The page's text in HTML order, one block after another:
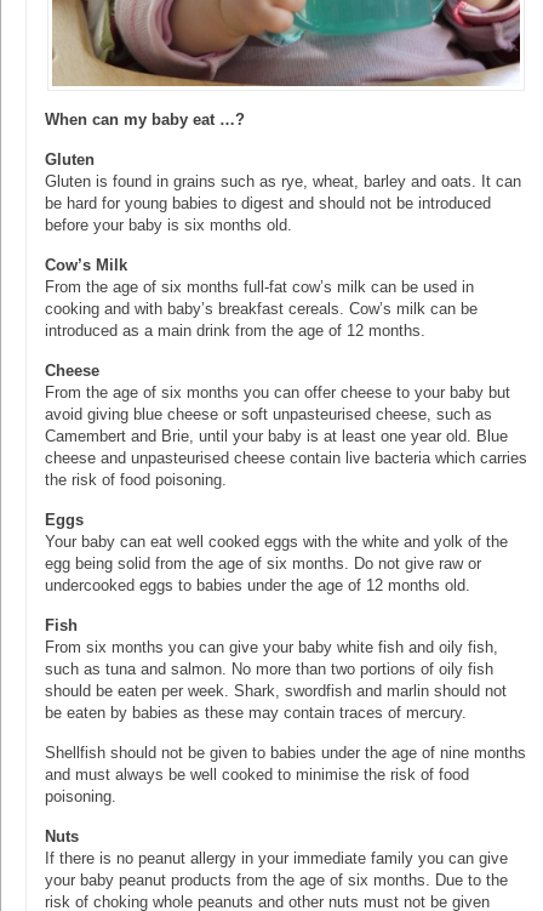
When can my baby eat …?
Gluten
Gluten is found in grains such as rye, wheat, barley and oats. It can
be hard for young babies to digest and should not be introduced
before your baby is six months old.
Cow’s Milk
From the age of six months full-fat cow’s milk can be used in
cooking and with baby’s breakfast cereals. Cow’s milk can be
introduced as a main drink from the age of 12 months.
Cheese
From the age of six months you can offer cheese to your baby but
avoid giving blue cheese or soft unpasteurised cheese, such as
Camembert and Brie, until your baby is at least one year old. Blue
cheese and unpasteurised cheese contain live bacteria which carries
the risk of food poisoning.
Eggs
Your baby can eat well cooked eggs with the white and yolk of the
egg being solid from the age of six months. Do not give raw or
undercooked eggs to babies under the age of 12 months old.
Fish
From six months you can give your baby white fish and oily fish,
such as tuna and salmon. No more than two portions of oily fish
should be eaten per week. Shark, swordfish and marlin should not
be eaten by babies as these may contain traces of mercury.
Shellfish should not be given to babies under the age of nine months
and must always be well cooked to minimise the risk of food
poisoning.
Nuts
If there is no peanut allergy in your immediate family you can give
your baby peanut products from the age of six months. Due to the
risk of choking whole peanuts and other nuts must not be given